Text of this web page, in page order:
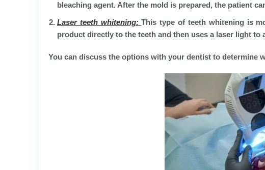
bleaching agent. After the mold is prepared, the patient
Laser teeth whitening: This type of teeth whitening is
product directly to the teeth and then uses a laser light
You can discuss the options with your dentist to determine